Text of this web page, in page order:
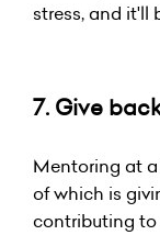
stress, and it'll
7. Give
Mentoring at
of which is
contributing